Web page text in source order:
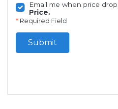
Email me when price
Price.
* Required Field
Submit